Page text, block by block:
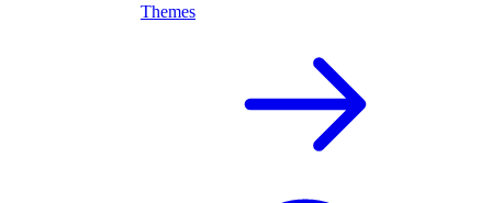
Themes